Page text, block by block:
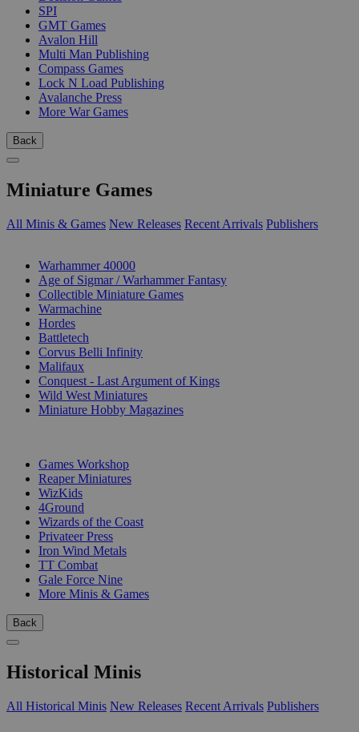
SPI
GMT Games
Avalon Hill
Multi Man Publishing
Compass Games
Lock N Load Publishing
Avalanche Press
More War Games
Back
Miniature Games
All Minis & Games New Releases Recent Arrivals Publishers
Warhammer 40000
Age of Sigmar / Warhammer Fantasy
Collectible Miniature Games
Warmachine
Hordes
Battletech
Corvus Belli Infinity
Malifaux
Conquest - Last Argument of Kings
Wild West Miniatures
Miniature Hobby Magazines
Games Workshop
Reaper Miniatures
WizKids
4Ground
Wizards of the Coast
Privateer Press
Iron Wind Metals
TT Combat
Gale Force Nine
More Minis & Games
Back
Historical Minis
All Historical Minis New Releases Recent Arrivals Publishers